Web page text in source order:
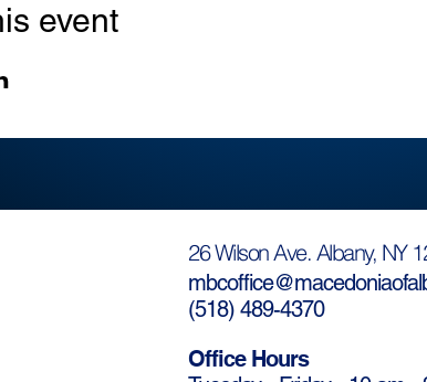
event
26 Wilson Ave. Albany, NY
(518) 489-4370
Office Hours